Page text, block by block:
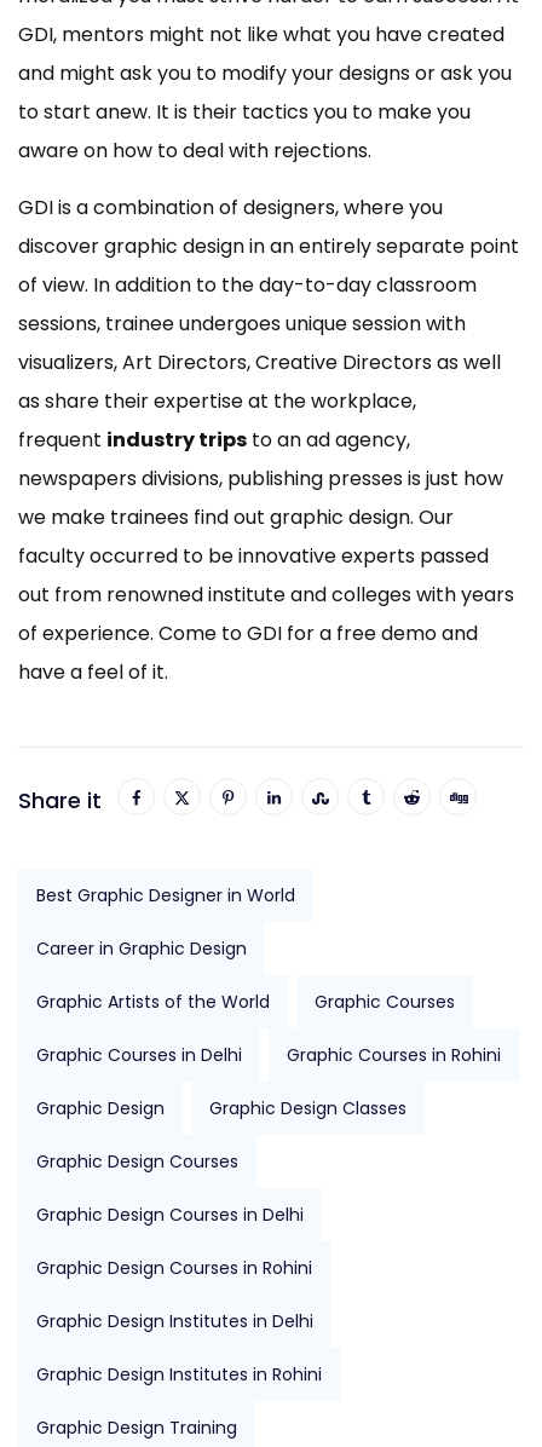
GDI, mentors might not like what you have created
and might ask you to modify your designs or ask you
to start anew. It is their tactics you to make you
aware on how to deal with rejections.
GDI is a combination of designers, where you
discover graphic design in an entirely separate point
of view. In addition to the day-to-day classroom
sessions, trainee undergoes unique session with
visualizers, Art Directors, Creative Directors as well
as share their expertise at the workplace,
frequent industry trips to an ad agency,
newspapers divisions, publishing presses is just how
we make trainees find out graphic design. Our
faculty occurred to be innovative experts passed
out from renowned institute and colleges with years
of experience. Come to GDI for a free demo and
have a feel of it.
Share it
Best Graphic Designer in World
Career in Graphic Design
Graphic Artists of the World Graphic Courses
Graphic Courses in Delhi Graphic Courses in Rohini
Graphic Design Graphic Design Classes
Graphic Design Courses
Graphic Design Courses in Delhi
Graphic Design Courses in Rohini
Graphic Design Institutes in Delhi
Graphic Design Institutes in Rohini
Graphic Design Training